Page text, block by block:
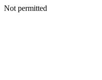
Not permitted